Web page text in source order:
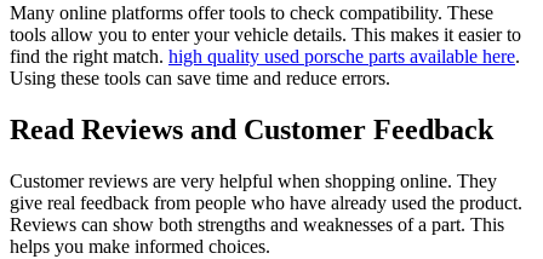
Many online platforms offer tools to check compatibility. These
tools allow you to enter your vehicle details. This makes it easier to
find the right match. high quality used porsche parts available here.
Using these tools can save time and reduce errors.
Read Reviews and Customer Feedback
Customer reviews are very helpful when shopping online. They
give real feedback from people who have already used the product.
Reviews can show both strengths and weaknesses of a part. This
helps you make informed choices.